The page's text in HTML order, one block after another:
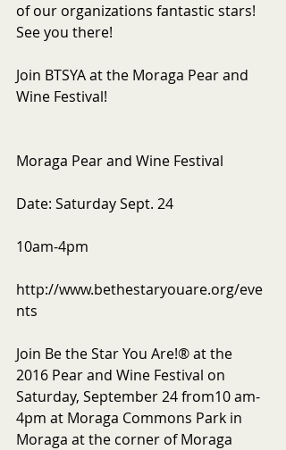
of our organizations fantastic stars!
See you there!
Join BTSYA at the Moraga Pear and
Wine Festival!
Moraga Pear and Wine Festival
Date: Saturday Sept. 24
10am-4pm
http://www.bethestaryouare.org/eve
nts
Join Be the Star You Are!® at the
2016 Pear and Wine Festival on
Saturday, September 24 from10 am-
4pm at Moraga Commons Park in
Moraga at the corner of Moraga